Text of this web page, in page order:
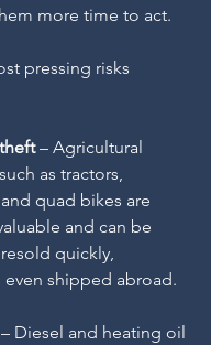
more time to act.
pressing risks
– Agricultural
as tractors,
quad bikes are
and can be
quickly,
shipped abroad.
– Diesel and heating oil